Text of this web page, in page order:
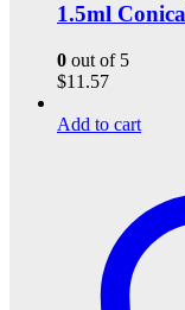
1.5ml
0 out of 5
$11.57
Add to cart